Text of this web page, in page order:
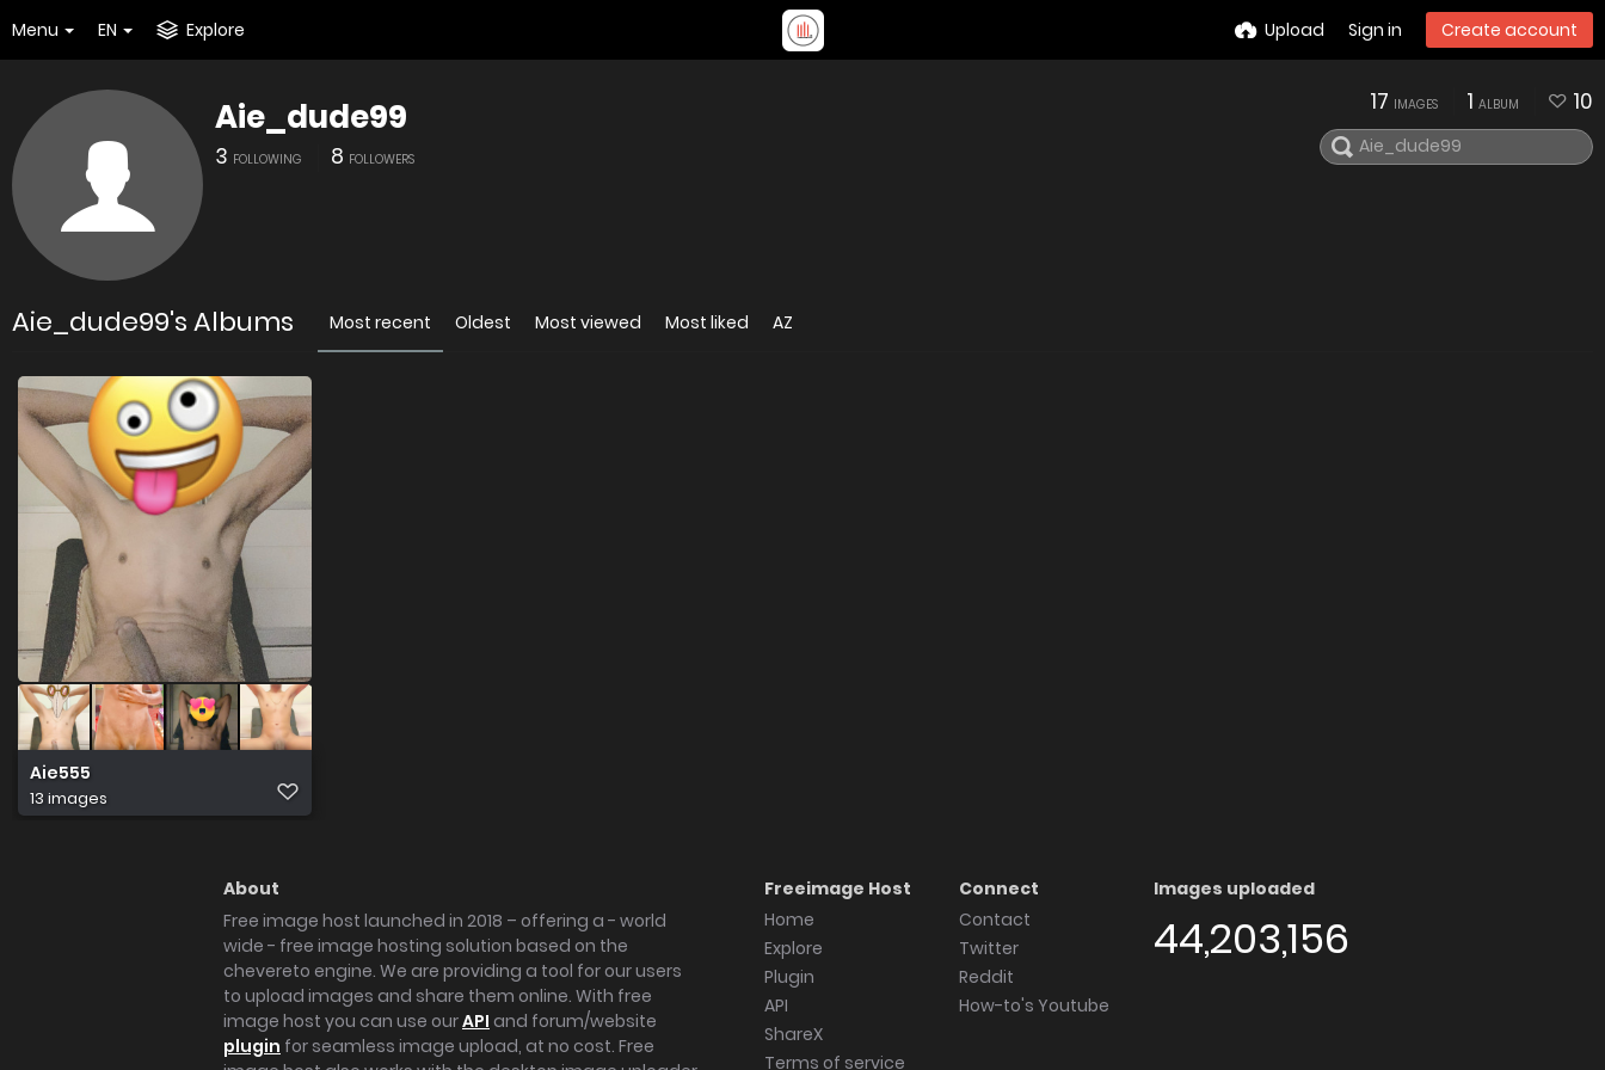
Menu EN Explore Upload Sign in Create account
Aie_dude99
3 FOLLOWING 8 FOLLOWERS
17 IMAGES 1 ALBUM 10
Aie_dude99's Albums Most recent Oldest Most viewed Most liked AZ
Aie555
13 images
About
Free image host launched in 2018 – offering a - world
wide - free image hosting solution based on the
chevereto engine. We are providing a tool for our users
to upload images and share them online. With free
image host you can use ourAPI and forum/website
plugin for seamless image upload, at no cost. Free
Freeimage Host
Home
Explore
Plugin
API
ShareX
Terms of service
Connect
Contact
Twitter
Reddit
How-to's Youtube
Images uploaded
44,203,156